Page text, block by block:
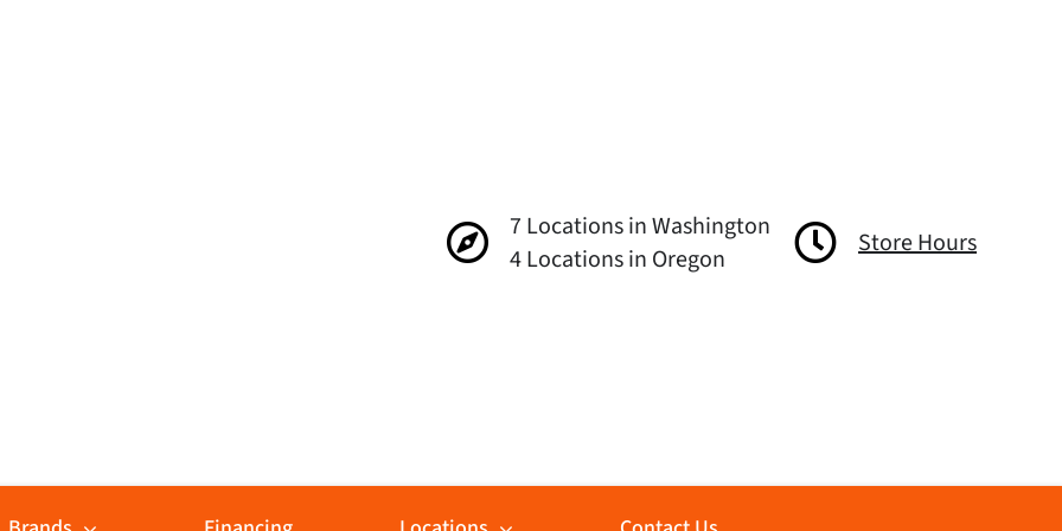
7 Locations in Washington
4 Locations in Oregon
Store Hours